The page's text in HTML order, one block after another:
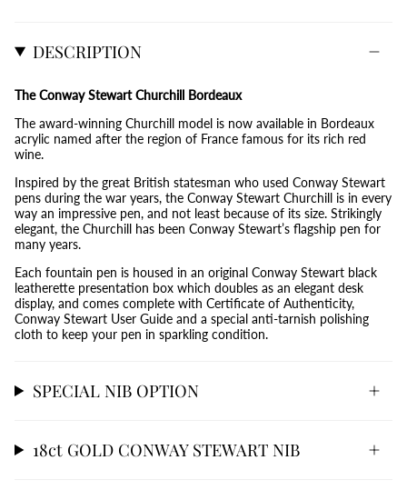
DESCRIPTION
The Conway Stewart Churchill Bordeaux
The award-winning Churchill model is now available in Bordeaux
acrylic named after the region of France famous for its rich red
wine.
Inspired by the great British statesman who used Conway Stewart
pens during the war years, the Conway Stewart Churchill is in every
way an impressive pen, and not least because of its size. Strikingly
elegant, the Churchill has been Conway Stewart’s flagship pen for
many years.
Each fountain pen is housed in an original Conway Stewart black
leatherette presentation box which doubles as an elegant desk
display, and comes complete with Certificate of Authenticity,
Conway Stewart User Guide and a special anti-tarnish polishing
cloth to keep your pen in sparkling condition.
SPECIAL NIB OPTION
18ct GOLD CONWAY STEWART NIB